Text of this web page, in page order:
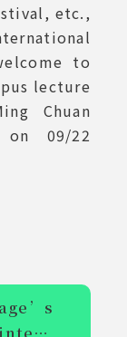
etc.,
to
lecture
Chuan
09/22